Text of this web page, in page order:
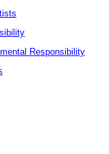
Responsibility